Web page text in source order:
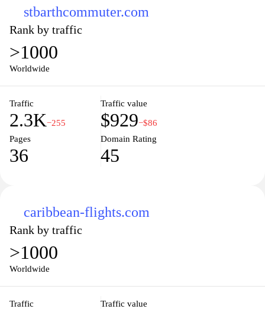
stbarthcommuter.com
Rank by traffic
>1000
Worldwide
Traffic
2.3K−255
Traffic value
$929−$86
Pages
36
Domain Rating
45
caribbean-flights.com
Rank by traffic
>1000
Worldwide
Traffic Traffic value